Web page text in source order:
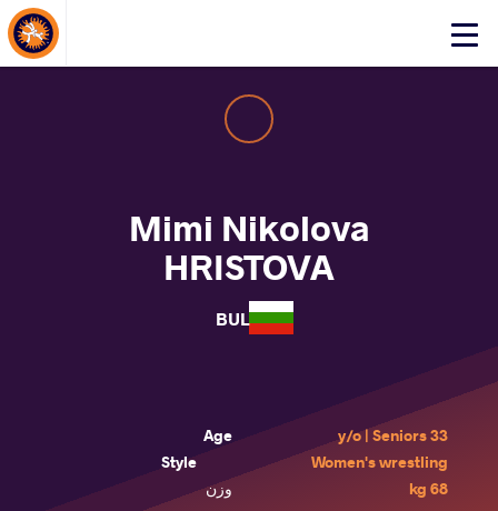
Click
Mimi Nikolova
HRISTOVA
BUL
Age
33 y/o | Seniors
Style
Women's wrestling
وزن
68 kg